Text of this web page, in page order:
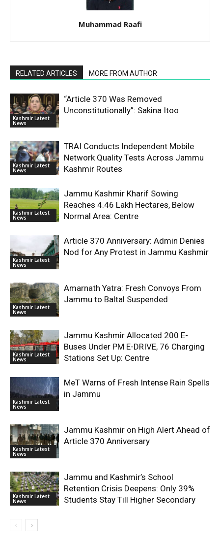
Muhammad Raafi
RELATED ARTICLES MORE FROM AUTHOR
Kashmir Latest
News
“Article 370 Was Removed
Unconstitutionally”: Sakina Itoo
Kashmir Latest
News
TRAI Conducts Independent Mobile
Network Quality Tests Across Jammu
Kashmir Routes
Kashmir Latest
News
Jammu Kashmir Kharif Sowing
Reaches 4.46 Lakh Hectares, Below
Normal Area: Centre
Kashmir Latest
News
Article 370 Anniversary: Admin Denies
Nod for Any Protest in Jammu Kashmir
Kashmir Latest
News
Amarnath Yatra: Fresh Convoys From
Jammu to Baltal Suspended
Kashmir Latest
News
Jammu Kashmir Allocated 200 E-
Buses Under PM E-DRIVE, 76 Charging
Stations Set Up: Centre
Kashmir Latest
News
MeT Warns of Fresh Intense Rain Spells
in Jammu
Kashmir Latest
News
Jammu Kashmir on High Alert Ahead of
Article 370 Anniversary
Kashmir Latest
News
Jammu and Kashmir’s School
Retention Crisis Deepens: Only 39%
Students Stay Till Higher Secondary